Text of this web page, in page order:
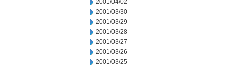
2001/04/02
2001/03/30
2001/03/29
2001/03/28
2001/03/27
2001/03/26
2001/03/25